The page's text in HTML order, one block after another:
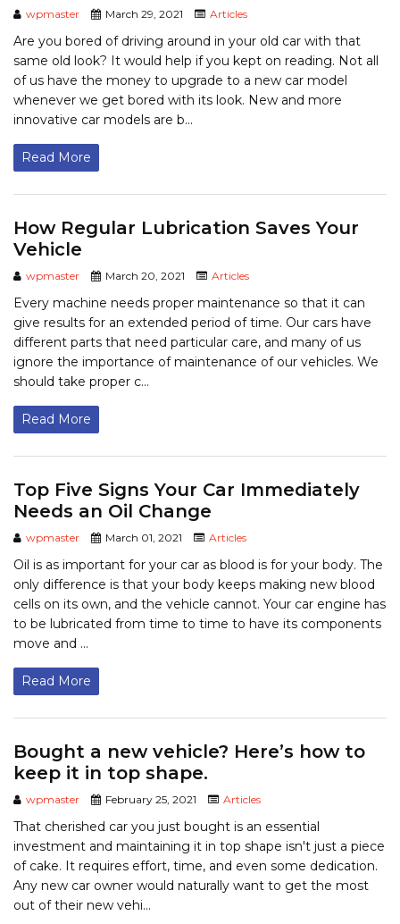
wpmaster March 29, 2021 Articles
Are you bored of driving around in your old car with that
same old look? It would help if you kept on reading. Not all
of us have the money to upgrade to a new car model
whenever we get bored with its look. New and more
innovative car models are b...
Read More
How Regular Lubrication Saves Your
Vehicle
wpmaster March 20, 2021 Articles
Every machine needs proper maintenance so that it can
give results for an extended period of time. Our cars have
different parts that need particular care, and many of us
ignore the importance of maintenance of our vehicles. We
should take proper c...
Read More
Top Five Signs Your Car Immediately
Needs an Oil Change
wpmaster March 01, 2021 Articles
Oil is as important for your car as blood is for your body. The
only difference is that your body keeps making new blood
cells on its own, and the vehicle cannot. Your car engine has
to be lubricated from time to time to have its components
move and ...
Read More
Bought a new vehicle? Here’s how to
keep it in top shape.
wpmaster February 25, 2021 Articles
That cherished car you just bought is an essential
investment and maintaining it in top shape isn't just a piece
of cake. It requires effort, time, and even some dedication.
Any new car owner would naturally want to get the most
out of their new vehi...